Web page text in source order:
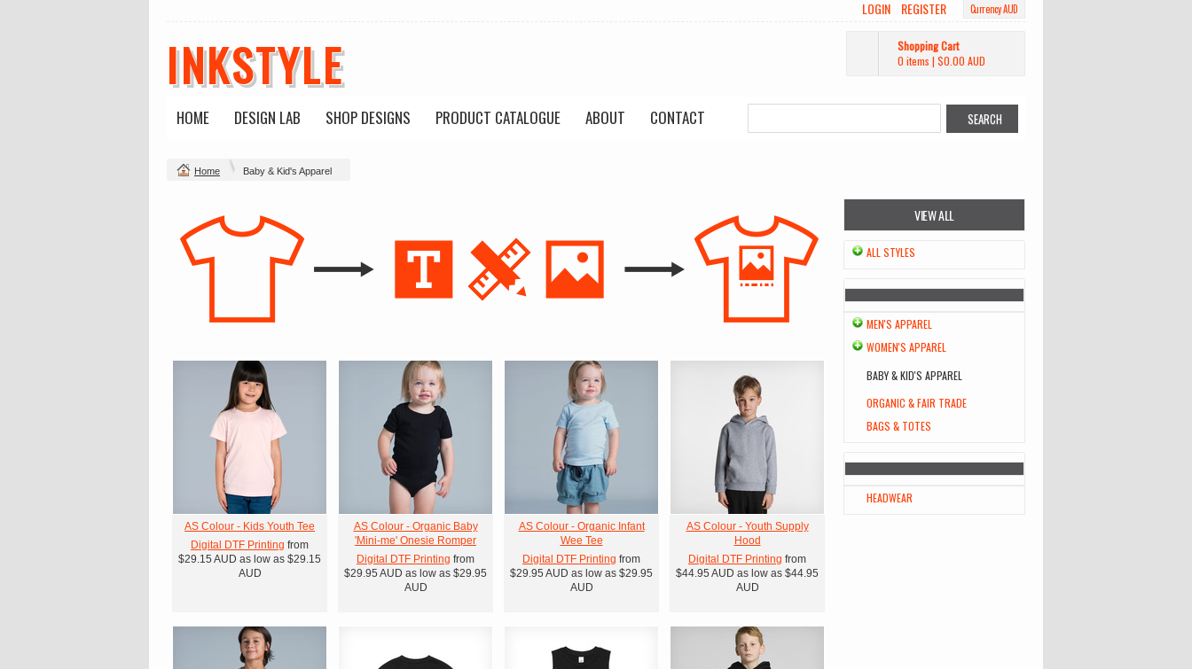
Currency AUD
LOGIN REGISTER
INKSTYLE
Shopping Cart
0 items | $0.00 AUD
HOME DESIGN LAB SHOP DESIGNS PRODUCT CATALOGUE ABOUT CONTACT
Home Baby & Kid's Apparel
AS Colour - Kids Youth Tee
Digital DTF Printing from
$29.15 AUD as low as $29.15
AUD
AS Colour - Organic Baby
'Mini-me' Onesie Romper
Digital DTF Printing from
$29.95 AUD as low as $29.95
AUD
AS Colour - Organic Infant
Wee Tee
Digital DTF Printing from
$29.95 AUD as low as $29.95
AUD
AS Colour - Youth Supply
Hood
Digital DTF Printing from
$44.95 AUD as low as $44.95
AUD
VIEW ALL
ALL STYLES
MEN'S APPAREL
WOMEN'S APPAREL
BABY & KID'S APPAREL
ORGANIC & FAIR TRADE
BAGS & TOTES
HEADWEAR